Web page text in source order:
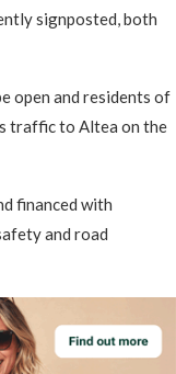
signposted, both
open and residents of
traffic to Altea on the
financed with
and road